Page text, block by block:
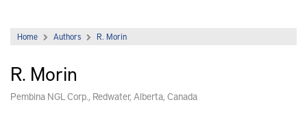
Home Authors R. Morin
R. Morin
Pembina NGL Corp., Redwater, Alberta, Canada